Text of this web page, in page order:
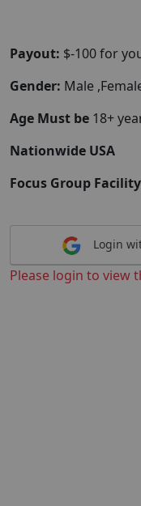
Payout: $-100 for
Gender: Male
Age Must be 18+
Nationwide USA
Focus Group
Login
Please login to view